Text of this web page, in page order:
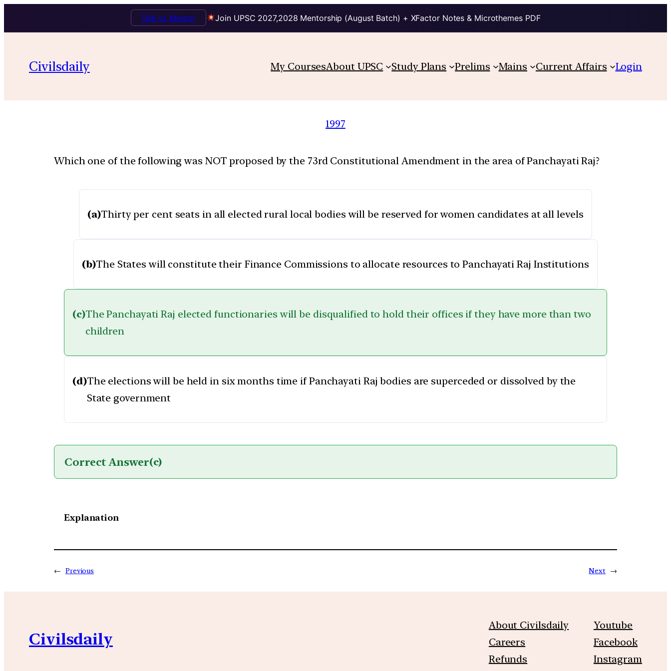
Join UPSC 2027,2028 Mentorship (August Batch) + XFactor Notes & Microthemes PDF
Talk to Mentor
Civilsdaily My CoursesAbout UPSC Study Plans Prelims Mains Current Affairs Login
1997
Which one of the following was NOT proposed by the 73rd Constitutional Amendment in the area of Panchayati Raj?
(a)Thirty per cent seats in all elected rural local bodies will be reserved for women candidates at all levels
(b)The States will constitute their Finance Commissions to allocate resources to Panchayati Raj Institutions
(c)The Panchayati Raj elected functionaries will be disqualified to hold their offices if they have more than two
children
(d)The elections will be held in six months time if Panchayati Raj bodies are superceded or dissolved by the
State government
Correct Answer(c)
Explanation
← Previous Next →
Civilsdaily
About Civilsdaily
Careers
Refunds
Youtube
Facebook
Instagram